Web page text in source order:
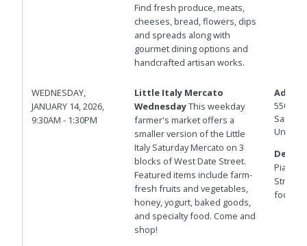
Find fresh produce, meats,
cheeses, bread, flowers, dips
and spreads along with
gourmet dining options and
handcrafted artisan works.
WEDNESDAY,
JANUARY 14, 2026,
9:30AM - 1:30PM
Little Italy Mercato
WednesdayThis weekday
farmer's market offers a
smaller version of the Little
Italy Saturday Mercato on 3
blocks of West Date Street.
Featured items include farm-
fresh fruits and vegetables,
honey, yogurt, baked goods,
and specialty food. Come and
shop!
550 W
San
United
Piazza
Street
foot